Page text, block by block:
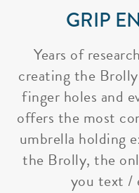
GRIP
Years of
creating the
finger holes and
offers the most
umbrella holding
the Brolly, the
you text /